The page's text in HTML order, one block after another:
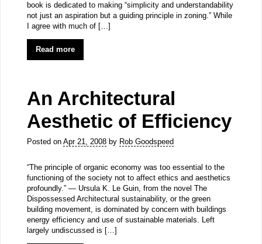
book is dedicated to making “simplicity and understandability
not just an aspiration but a guiding principle in zoning.” While
I agree with much of […]
Read more
An Architectural
Aesthetic of Efficiency
Posted on Apr 21, 2008by Rob Goodspeed
“The principle of organic economy was too essential to the
functioning of the society not to affect ethics and aesthetics
profoundly.” — Ursula K. Le Guin, from the novel The
Dispossessed Architectural sustainability, or the green
building movement, is dominated by concern with buildings
energy efficiency and use of sustainable materials. Left
largely undiscussed is […]